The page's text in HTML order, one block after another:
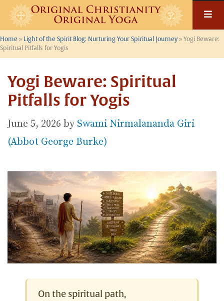
Skip
content
Home » Light of the Spirit Blog: Nurturing Your Spiritual Journey» Yogi Beware:
Spiritual Pitfalls for Yogis
Yogi Beware: Spiritual
Pitfalls for Yogis
June 5, 2026 by Swami Nirmalananda Giri
(Abbot George Burke)
On the spiritual path,